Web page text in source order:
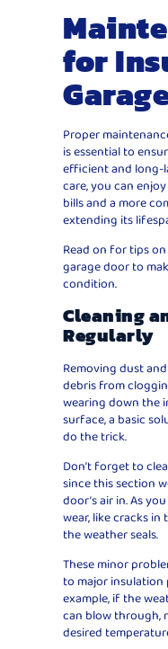
for
Proper
is essential to
efficient and long-
care, you can
bills and a more
extending its
Read on for tips
garage door to
condition.
Cleaning
Regularly
Removing dust
debris from
wearing down the
surface, a basic
do the trick.
Don’t forget to
since this section
door’s air in. As
wear, like cracks
the weather seals.
These minor
to major insulation
example, if the
can blow through,
desired